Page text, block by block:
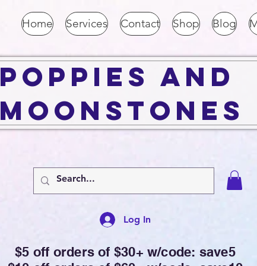
Home Services Contact Shop Blog
Poppies and
Moonstones
Log In
$5 off orders of $30+ w/code: save5